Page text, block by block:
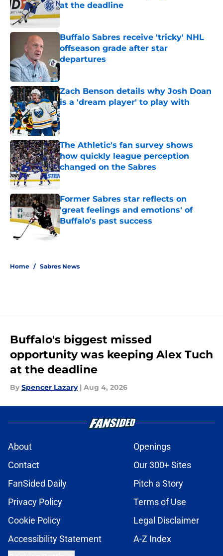
at the deadline
Published by on Invalid Date
Buffalo Sabres receive 'tricky' NHL
offseason grade after star
departures
Published by on Invalid Date
Zach Benson details why Josh Doan
is a 'dream player' to play with
Published by on Invalid Date
The Athletic's fan survey shows
how quickly league perception
changed on the Sabres
Published by on Invalid Date
Former Sabres star reflects on
'great feelings and emotions' of
Buffalo's past success
Published by on Invalid Date
Home / Sabres News
Buffalo's biggest missed
opportunity was keeping Alex Tuch
at the deadline
By Spencer Lazary | Aug 4, 2026
About
Openings
Contact
Our 300+ Sites
FanSided Daily
Pitch a Story
Privacy Policy
Terms of Use
Cookie Policy
Legal Disclaimer
Accessibility Statement
A-Z Index